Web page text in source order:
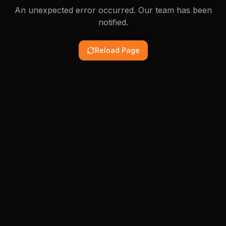
An unexpected error occurred. Our team has been
notified.
Reload Page